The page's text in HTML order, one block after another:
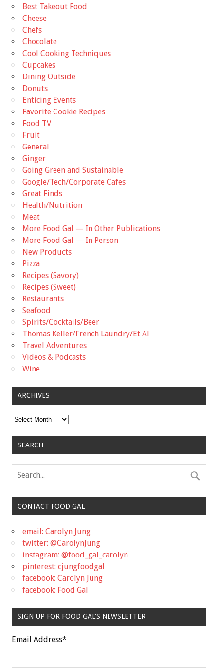
Best Takeout Food
Cheese
Chefs
Chocolate
Cool Cooking Techniques
Cupcakes
Dining Outside
Donuts
Enticing Events
Favorite Cookie Recipes
Food TV
Fruit
General
Ginger
Going Green and Sustainable
Google/Tech/Corporate Cafes
Great Finds
Health/Nutrition
Meat
More Food Gal — In Other Publications
More Food Gal — In Person
New Products
Pizza
Recipes (Savory)
Recipes (Sweet)
Restaurants
Seafood
Spirits/Cocktails/Beer
Thomas Keller/French Laundry/Et Al
Travel Adventures
Videos & Podcasts
Wine
ARCHIVES
Archives
SEARCH
CONTACT FOOD GAL
email: Carolyn Jung
twitter: @CarolynJung
instagram: @food_gal_carolyn
pinterest: cjungfoodgal
facebook: Carolyn Jung
facebook: Food Gal
SIGN UP FOR FOOD GAL'S NEWSLETTER
Email Address*